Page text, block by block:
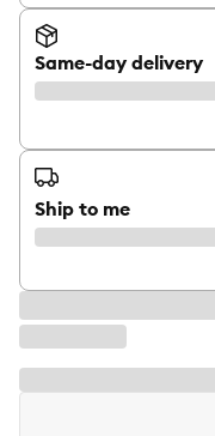
Same-day delivery
Ship to me